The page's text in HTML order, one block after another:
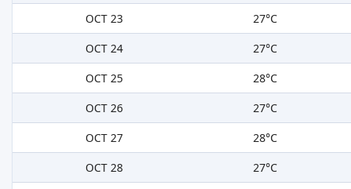
OCT 23
27°C
OCT 24
27°C
OCT 25
28°C
OCT 26
27°C
OCT 27
28°C
OCT 28
27°C